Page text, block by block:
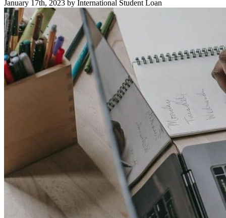
January 17th, 2023 by International Student Loan